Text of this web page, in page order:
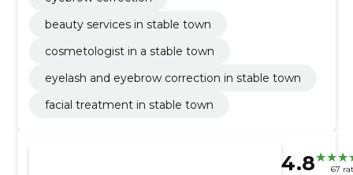
beauty services in stable town
cosmetologist in a stable town
eyelash and eyebrow correction in stable town
facial treatment in stable town
4.8 67